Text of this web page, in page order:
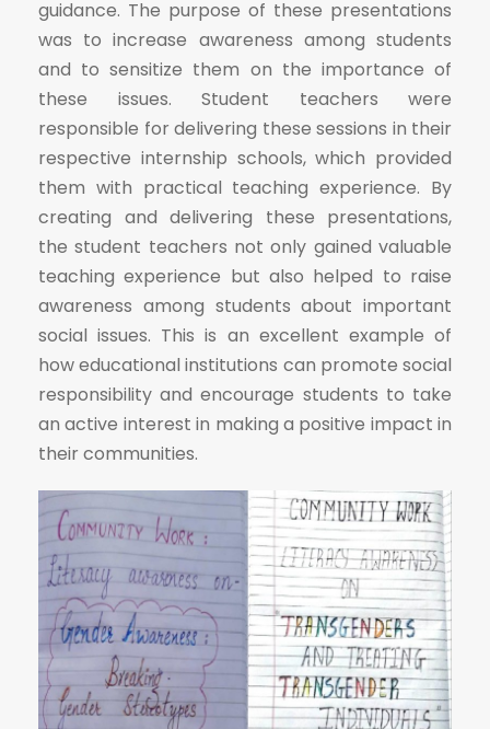
guidance. The purpose of these presentations
was to increase awareness among students
and to sensitize them on the importance of
these issues. Student teachers were
responsible for delivering these sessions in their
respective internship schools, which provided
them with practical teaching experience. By
creating and delivering these presentations,
the student teachers not only gained valuable
teaching experience but also helped to raise
awareness among students about important
social issues. This is an excellent example of
how educational institutions can promote social
responsibility and encourage students to take
an active interest in making a positive impact in
their communities.